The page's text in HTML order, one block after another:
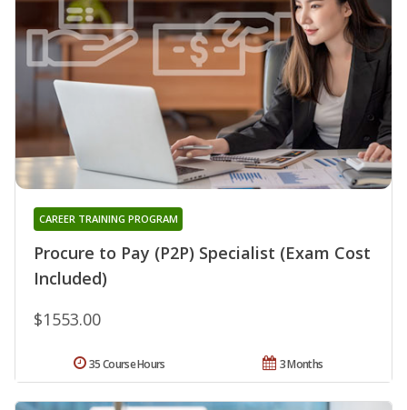
Procure to Pay (P2P) Specialist (Exam Cost
Included)
CAREER TRAINING PROGRAM
$1553.00
3 Months
35 Course Hours